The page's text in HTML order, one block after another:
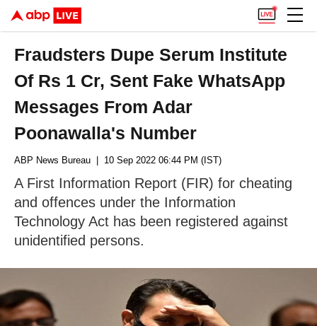
Fraudsters Dupe Serum Institute
Of Rs 1 Cr, Sent Fake WhatsApp
Messages From Adar
Poonawalla's Number
ABP News Bureau | 10 Sep 2022 06:44 PM (IST)
A First Information Report (FIR) for cheating
and offences under the Information
Technology Act has been registered against
unidentified persons.